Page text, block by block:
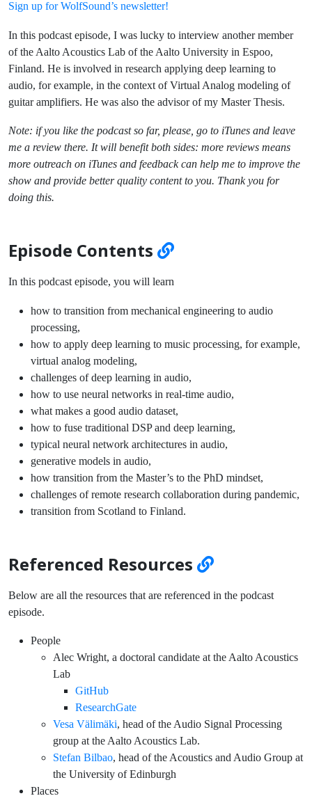
Sign up for WolfSound’s newsletter!
In this podcast episode, I was lucky to interview another member
of the Aalto Acoustics Lab of the Aalto University in Espoo,
Finland. He is involved in research applying deep learning to
audio, for example, in the context of Virtual Analog modeling of
guitar amplifiers. He was also the advisor of my Master Thesis.
Note: if you like the podcast so far, please, go to iTunes and leave
me a review there. It will benefit both sides: more reviews means
more outreach on iTunes and feedback can help me to improve the
show and provide better quality content to you. Thank you for
doing this.
Episode Contents
In this podcast episode, you will learn
how to transition from mechanical engineering to audio
processing,
how to apply deep learning to music processing, for example,
virtual analog modeling,
challenges of deep learning in audio,
how to use neural networks in real-time audio,
what makes a good audio dataset,
how to fuse traditional DSP and deep learning,
typical neural network architectures in audio,
generative models in audio,
how transition from the Master’s to the PhD mindset,
challenges of remote research collaboration during pandemic,
transition from Scotland to Finland.
Referenced Resources
Below are all the resources that are referenced in the podcast
episode.
People
Alec Wright, a doctoral candidate at the Aalto Acoustics
Lab
GitHub
ResearchGate
Vesa Välimäki, head of the Audio Signal Processing
group at the Aalto Acoustics Lab.
Stefan Bilbao, head of the Acoustics and Audio Group at
the University of Edinburgh
Places